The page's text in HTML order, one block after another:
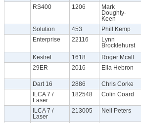
RS400
1206
Mark
Doughty-
Keen
Solution 453 Phill Kemp
Enterprise
22116
Lynn
Brocklehurst
Kestrel 1618 Roger Mcall
29ER
2016 Ella Hebron
Dart 16 2886 Chris Corke
ILCA 7 /
Laser
182548 Colin Coard
ILCA 7 /
Laser
213005 Neil Peters